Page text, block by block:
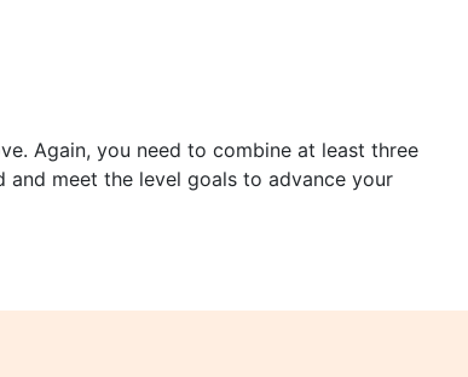
Again, you need to combine at least three
meet the level goals to advance your